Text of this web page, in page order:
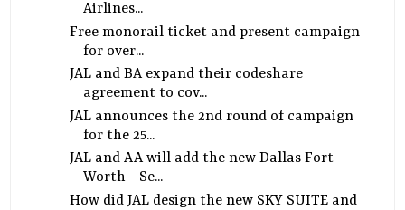
Airlines...
Free monorail ticket and present campaign
for over...
JAL and BA expand their codeshare
agreement to cov...
JAL announces the 2nd round of campaign
for the 25...
JAL and AA will add the new Dallas Fort
Worth - Se...
How did JAL design the new SKY SUITE and